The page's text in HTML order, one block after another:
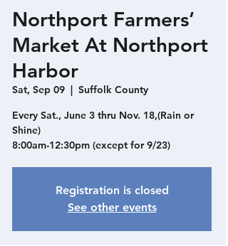
Northport Farmers’
Market At Northport
Harbor
Sat, Sep 09
  |
Suffolk County
Every Sat., June 3 thru Nov. 18,(Rain or
Shine)
8:00am-12:30pm (except for 9/23)
Registration is closed
See other events